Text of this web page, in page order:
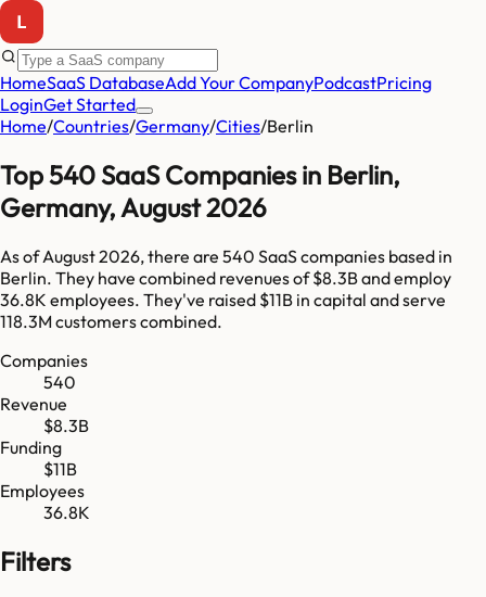
HomeSaaS DatabaseAdd Your CompanyPodcastPricing
LoginGet Started
Home/Countries/Germany/Cities/Berlin
Top540SaaS Companies in Berlin,
Germany, August 2026
As ofAugust 2026, there are 540 SaaS companies based in
Berlin. They have combined revenues of$8.3Band employ
36.8K employees. They've raised $11B in capital and serve
118.3Mcustomers combined.
Companies
540
Revenue
$8.3B
Funding
$11B
Employees
36.8K
Filters